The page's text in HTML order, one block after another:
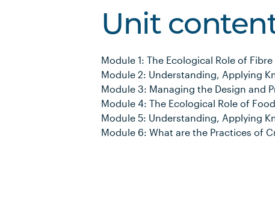
Unit
Module 1: The Ecological Role of Fibre
Module 2: Understanding, Applying
Module 3: Managing the Design and
Module 4: The Ecological Role of Food
Module 5: Understanding, Applying
Module 6: What are the Practices of